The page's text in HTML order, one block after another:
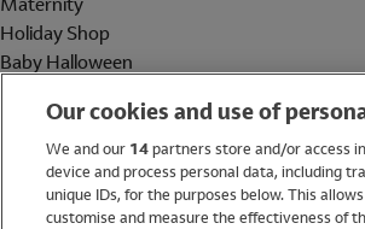
Holiday Shop
Baby Halloween
Holiday Shop
Swimwear
Women
Our cookies and use of
We and our 14partners store and/or access
device and process personal data, including
unique IDs, for the purposes below. This
customise and measure the effectiveness of